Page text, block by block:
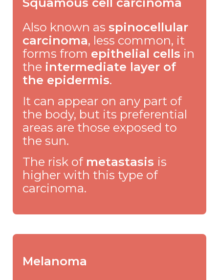
Also known as spinocellular
carcinoma, less common, it
forms from epithelial cells in
the intermediate layer of
the epidermis.
It can appear on any part of
the body, but its preferential
areas are those exposed to
the sun.
The risk of metastasis is
higher with this type of
carcinoma.
Melanoma